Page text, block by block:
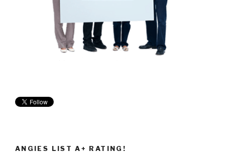
ANGIES LIST A+ RATING!